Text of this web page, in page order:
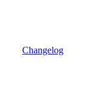
Changelog